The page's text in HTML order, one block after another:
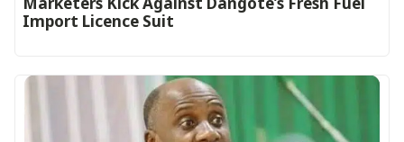
Import Licence Suit